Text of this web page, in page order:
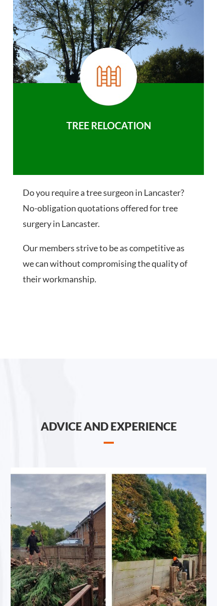
TREE RELOCATION
Do you require a tree surgeon in Lancaster?
No-obligation quotations offered for tree
surgery in Lancaster.
Our members strive to be as competitive as
we can without compromising the quality of
their workmanship.
ADVICE AND EXPERIENCE